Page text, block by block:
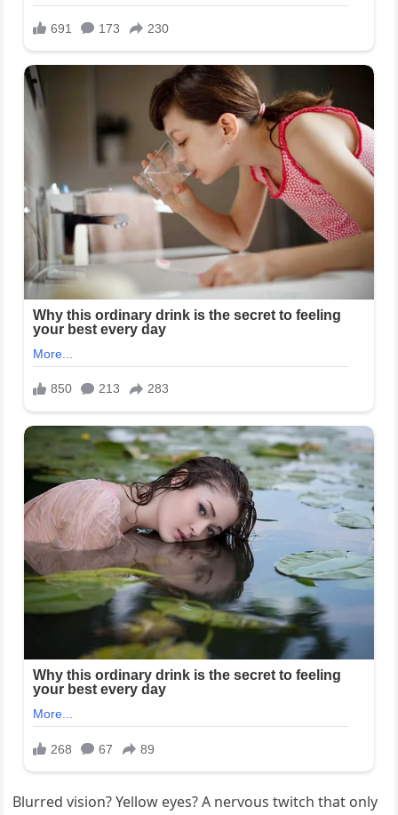
Blurred vision? Yellow eyes? A nervous twitch that only